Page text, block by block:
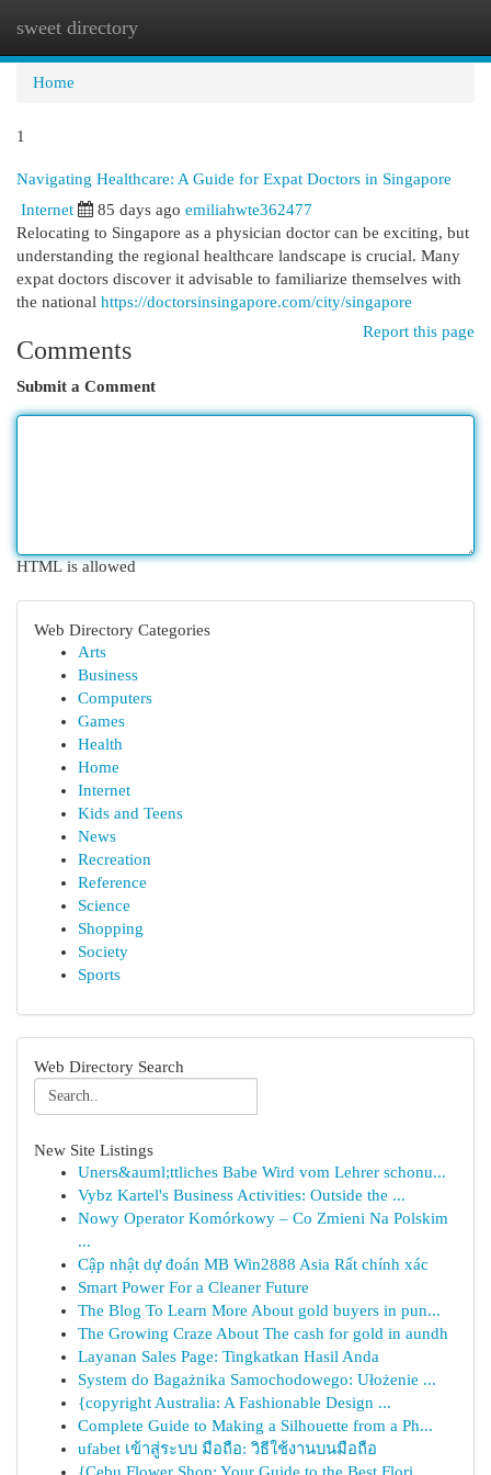
sweet directory
Home
1
Navigating Healthcare: A Guide for Expat Doctors in Singapore
Internet 85 days ago emiliahwte362477
Relocating to Singapore as a physician doctor can be exciting, but
understanding the regional healthcare landscape is crucial. Many
expat doctors discover it advisable to familiarize themselves with
the national https://doctorsinsingapore.com/city/singapore
Report this page
Comments
Submit a Comment
HTML is allowed
Web Directory Categories
Arts
Business
Computers
Games
Health
Home
Internet
Kids and Teens
News
Recreation
Reference
Science
Shopping
Society
Sports
Web Directory Search
New Site Listings
Uners&auml;ttliches Babe Wird vom Lehrer schonu...
Vybz Kartel's Business Activities: Outside the ...
Nowy Operator Komórkowy – Co Zmieni Na Polskim
...
Cập nhật dự đoán MB Win2888 Asia Rất chính xác
Smart Power For a Cleaner Future
The Blog To Learn More About gold buyers in pun...
The Growing Craze About The cash for gold in aundh
Layanan Sales Page: Tingkatkan Hasil Anda
System do Bagażnika Samochodowego: Ułożenie ...
{copyright Australia: A Fashionable Design ...
Complete Guide to Making a Silhouette from a Ph...
ufabet เข้าสู่ระบบ มือถือ: วิธีใช้งานบนมือถือ